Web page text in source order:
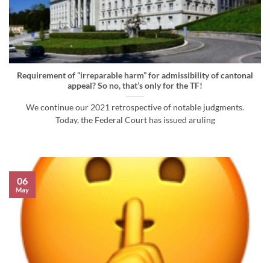
Requirement of “irreparable harm” for admissibility of cantonal
appeal? So no, that’s only for the TF!
We continue our 2021 retrospective of notable judgments.
Today, the Federal Court has issued aruling
06
May